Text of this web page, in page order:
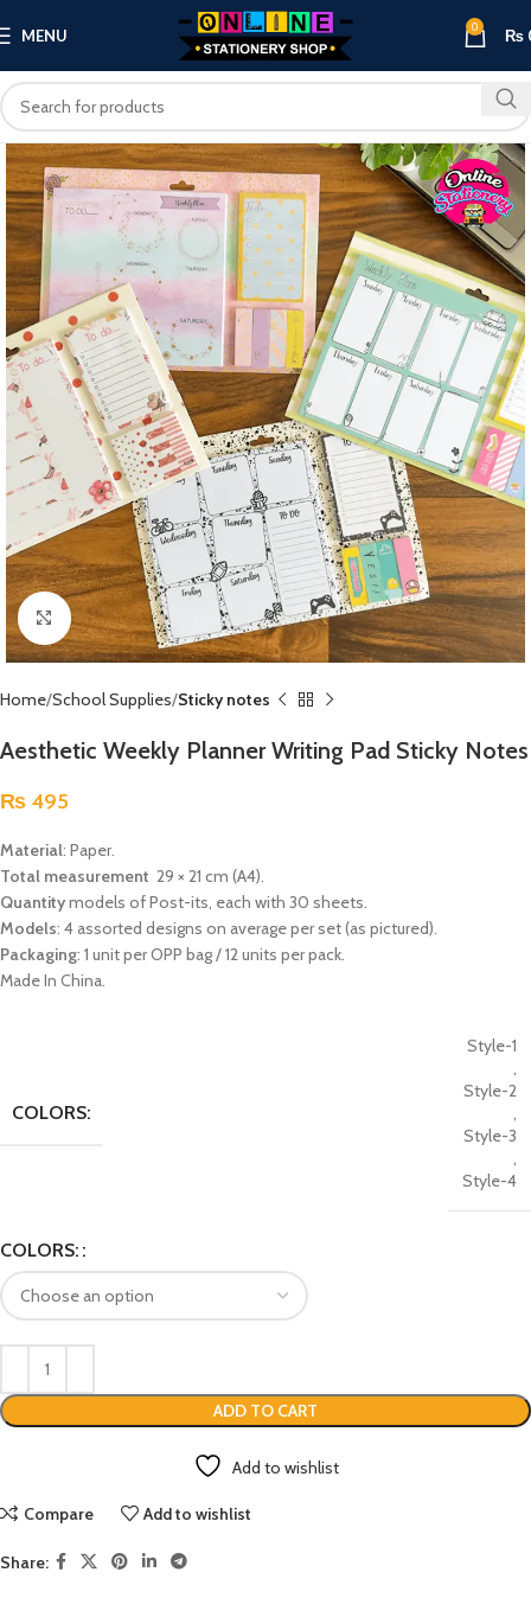
MENU 0 ₨
Click to enlarge
Home School Supplies Sticky notes
Aesthetic Weekly Planner Writing Pad Sticky Notes
₨ 495
Material: Paper.
Total measurement 29 × 21 cm (A4).
Quantitymodels of Post-its, each with 30 sheets.
Models: 4 assorted designs on average per set (as pictured).
Packaging: 1 unit per OPP bag / 12 units per pack.
Made In China.
COLORS:
Style-1
,
Style-2
,
Style-3
,
Style-4
COLORS:
ADD TO CART
Add to wishlist
Compare Add to wishlist
Share: